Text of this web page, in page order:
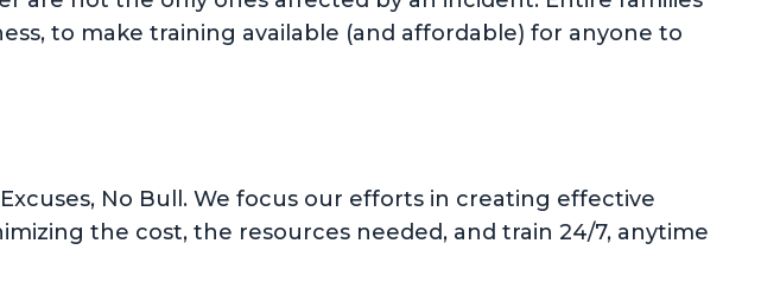
to make training available (and affordable) for anyone to
No Bull. We focus our efforts in creating effective
the cost, the resources needed, and train 24/7, anytime